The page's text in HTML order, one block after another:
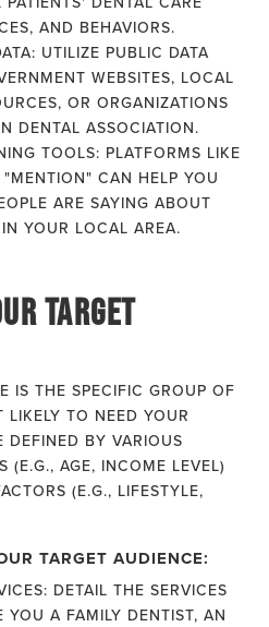
AND BEHAVIORS.
UTILIZE PUBLIC DATA
WEBSITES, LOCAL
OR ORGANIZATIONS
DENTAL ASSOCIATION.
TOOLS: PLATFORMS LIKE
CAN HELP YOU
ARE SAYING ABOUT
YOUR LOCAL AREA.
TARGET
IS THE SPECIFIC GROUP OF
LIKELY TO NEED YOUR
DEFINED BY VARIOUS
(E.G., AGE, INCOME LEVEL)
(E.G., LIFESTYLE,
TARGET AUDIENCE:
DETAIL THE SERVICES
YOU A FAMILY DENTIST, AN